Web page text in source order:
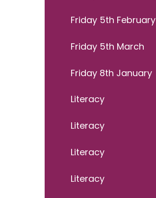
Friday 5th February
Friday 5th March
Friday 8th January
Literacy
Literacy
Literacy
Literacy